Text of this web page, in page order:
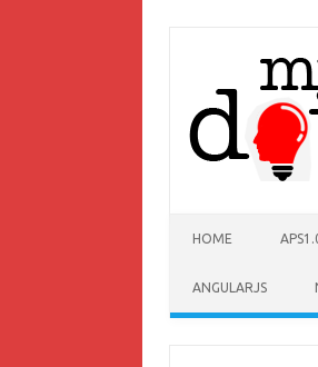
HOME
ANGULARJS